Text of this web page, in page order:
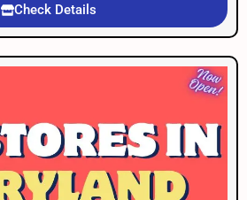
Check Details